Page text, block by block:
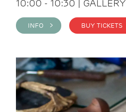
10:00 - 10:30 | GALLERY
INFO >